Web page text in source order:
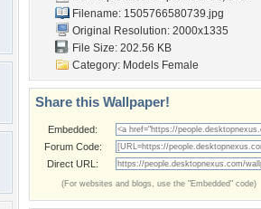
Filename: 1505766580739.jpg
Original Resolution: 2000x1335
File Size: 202.56 KB
Category: Models Female
Share this Wallpaper!
Embedded:
Forum Code:
Direct URL:
(For websites and blogs, use the "Embedded" code)